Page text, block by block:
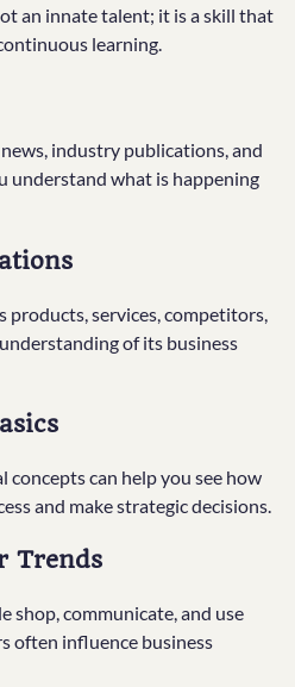
an innate talent; it is a skill that
learning.
industry publications, and
understand what is happening
products, services, competitors,
of its business
can help you see how
and make strategic decisions.
Trends
shop, communicate, and use
often influence business